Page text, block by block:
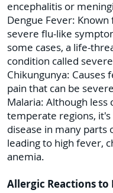
encephalitis or
Dengue Fever: Known
severe flu-like
some cases, a life-
condition called
Chikungunya: Causes
pain that can be
Malaria: Although less
temperate regions, it's
disease in many parts
leading to high fever,
anemia.
Allergic Reactions to